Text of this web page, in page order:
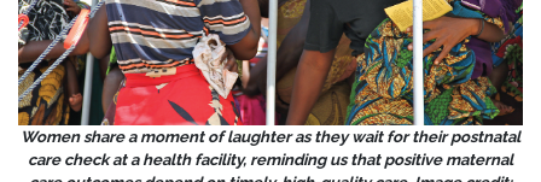
Women share a moment of laughter as they wait for their postnatal
care check at a health facility, reminding us that positive maternal